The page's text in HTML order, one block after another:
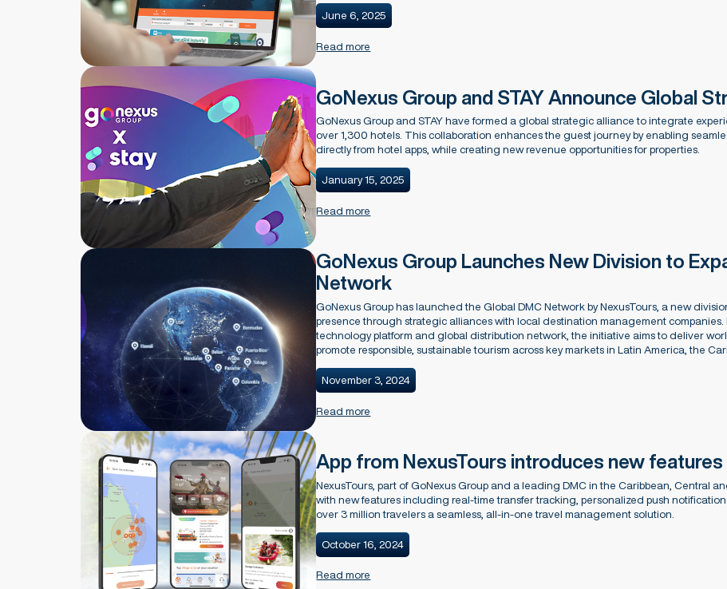
June 6, 2025
Read more
GoNexus Group and STAY Announce Global
GoNexus Group and STAY have formed a global strategic alliance to integrate
over 1,300 hotels. This collaboration enhances the guest journey by enabling
directly from hotel apps, while creating new revenue opportunities for properties.
January 15, 2025
Read more
GoNexus Group Launches New Division to
Network
GoNexus Group has launched the Global DMC Network by NexusTours, a new
presence through strategic alliances with local destination management
technology platform and global distribution network, the initiative aims to deliver
promote responsible, sustainable tourism across key markets in Latin America, the
November 3, 2024
Read more
App from NexusTours introduces new features
NexusTours, part of GoNexus Group and a leading DMC in the Caribbean, Central
with new features including real-time transfer tracking, personalized push
over 3 million travelers a seamless, all-in-one travel management solution.
October 16, 2024
Read more